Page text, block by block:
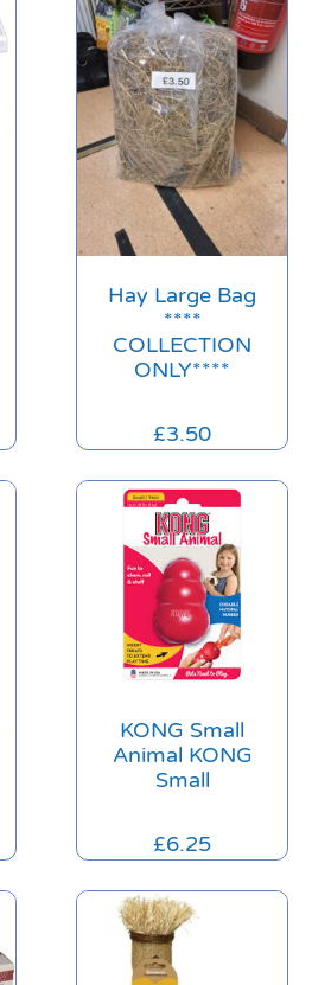
Hay Large Bag
****
COLLECTION
ONLY****
£3.50
KONG Small
Animal KONG
Small
£6.25